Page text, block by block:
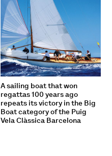
A sailing boat that won
regattas 100 years ago
repeats its victory in the Big
Boat category of the Puig
Vela Clàssica Barcelona